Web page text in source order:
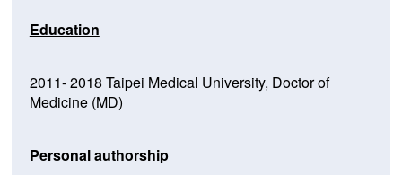
Education
2011- 2018 Taipei Medical University, Doctor of
Medicine (MD)
Personal authorship